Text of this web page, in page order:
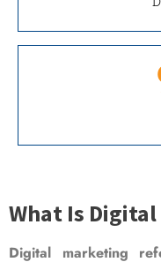
What Is
Digital marketing